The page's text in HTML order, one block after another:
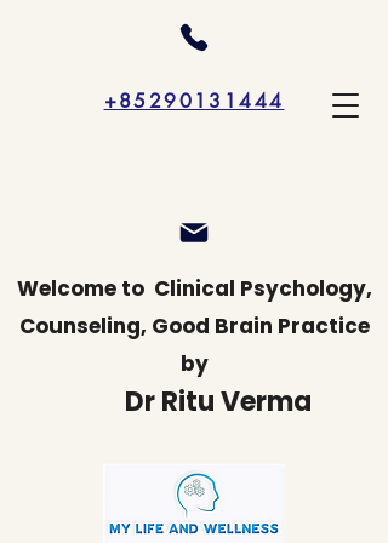
+85290131444
Welcome to Clinical Psychology,
Counseling, Good Brain Practice
by
Dr Ritu Verma